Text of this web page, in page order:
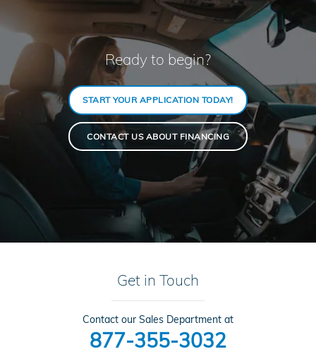
Ready to begin?
START YOUR APPLICATION TODAY!
CONTACT US ABOUT FINANCING
Get in Touch
Contact our Sales Department at
877-355-3032